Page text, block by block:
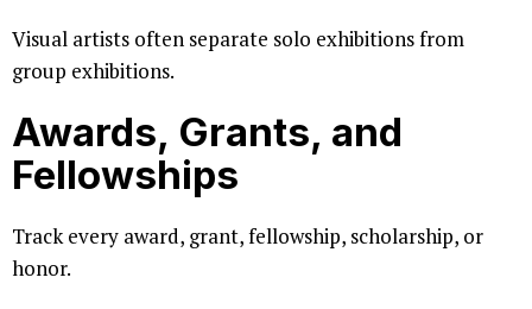
Visual artists often separate solo exhibitions from
group exhibitions.
Awards, Grants, and
Fellowships
Track every award, grant, fellowship, scholarship, or
honor.